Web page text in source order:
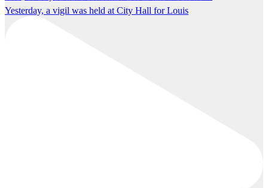
Yesterday, a vigil was held at City Hall for Louis